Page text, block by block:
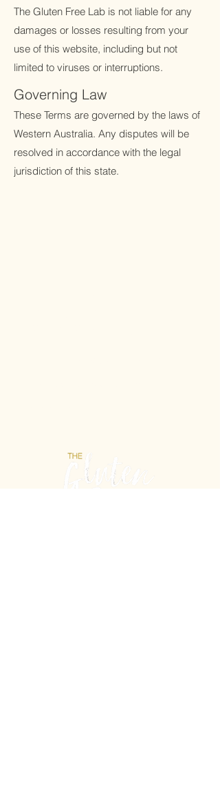
The Gluten Free Lab is not liable for any
damages or losses resulting from your
use of this website, including but not
limited to viruses or interruptions.
Governing Law
These Terms are governed by the laws of
Western Australia. Any disputes will be
resolved in accordance with the legal
jurisdiction of this state.